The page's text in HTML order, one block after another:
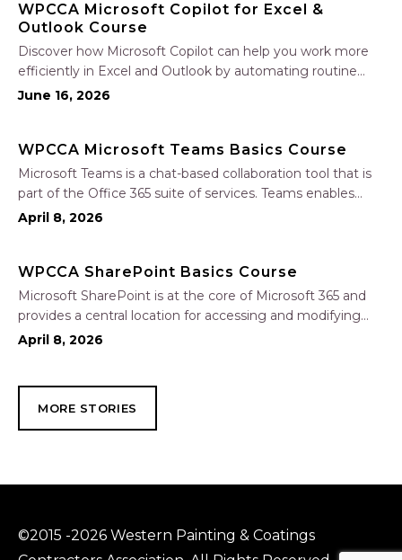
WPCCA Microsoft Copilot for Excel &
Outlook Course
Discover how Microsoft Copilot can help you work more
efficiently in Excel and Outlook by automating routine
tasks, uncovering insights, and improving communication.
June 16, 2026
WPCCA Microsoft Teams Basics Course
Microsoft Teams is a chat-based collaboration tool that is
part of the Office 365 suite of services. Teams enables
local and co-workers to work together and collaborate
April 8, 2026
WPCCA SharePoint Basics Course
Microsoft SharePoint is at the core of Microsoft 365 and
provides a central location for accessing and modifying
shared documents, collaborating on work, and hosting
April 8, 2026
MORE STORIES
©2015 -2026 Western Painting & Coatings